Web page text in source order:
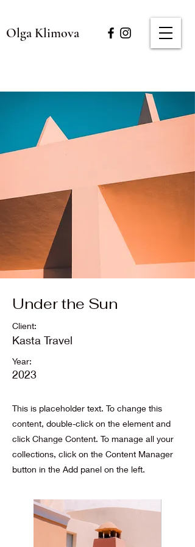
Olga Klimova
Under the Sun
Client:
Kasta Travel
Year:
2023
This is placeholder text. To change this
content, double-click on the element and
click Change Content. To manage all your
collections, click on the Content Manager
button in the Add panel on the left.